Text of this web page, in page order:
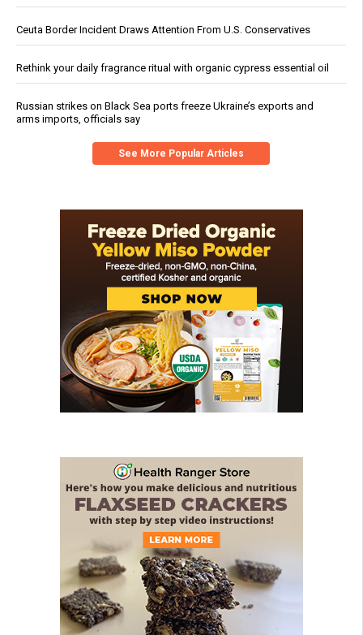
Ceuta Border Incident Draws Attention From U.S. Conservatives
Rethink your daily fragrance ritual with organic cypress essential oil
Russian strikes on Black Sea ports freeze Ukraine’s exports and
arms imports, officials say
See More Popular Articles